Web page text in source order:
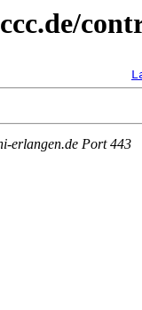
erlangen.de Port 443